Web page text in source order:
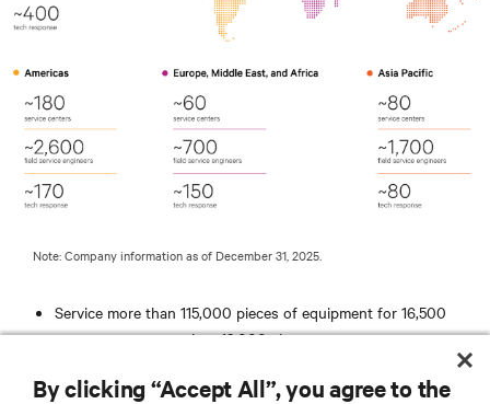
Note: Company information as of December 31, 2025.
Service more than 115,000 pieces of equipment for 16,500
customers at more than 12,000 sites
hours
By clicking “Accept All”, you agree to the